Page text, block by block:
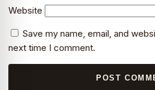
Website
Save my name, email, and
next time I comment.